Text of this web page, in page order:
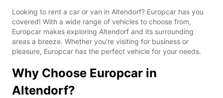
Looking to rent a car or van in Altendorf? Europcar has you
covered! With a wide range of vehicles to choose from,
Europcar makes exploring Altendorf and its surrounding
areas a breeze. Whether you're visiting for business or
pleasure, Europcar has the perfect vehicle for your needs.
Why Choose Europcar in
Altendorf?